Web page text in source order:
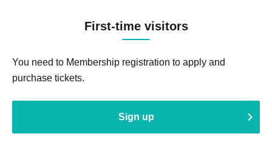
First-time visitors
You need to Membership registration to apply and
purchase tickets.
Sign up